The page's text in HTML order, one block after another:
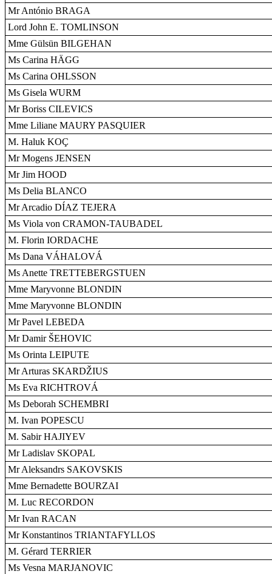
Mr António BRAGA
Lord John E. TOMLINSON
Mme Gülsün BILGEHAN
Ms Carina HÄGG
Ms Carina OHLSSON
Ms Gisela WURM
Mr Boriss CILEVICS
Mme Liliane MAURY PASQUIER
M. Haluk KOÇ
Mr Mogens JENSEN
Mr Jim HOOD
Ms Delia BLANCO
Mr Arcadio DÍAZ TEJERA
Ms Viola von CRAMON-TAUBADEL
M. Florin IORDACHE
Ms Dana VÁHALOVÁ
Ms Anette TRETTEBERGSTUEN
Mme Maryvonne BLONDIN
Mme Maryvonne BLONDIN
Mr Pavel LEBEDA
Mr Damir ŠEHOVIC
Ms Orinta LEIPUTE
Mr Arturas SKARDŽIUS
Ms Eva RICHTROVÁ
Ms Deborah SCHEMBRI
M. Ivan POPESCU
M. Sabir HAJIYEV
Mr Ladislav SKOPAL
Mr Aleksandrs SAKOVSKIS
Mme Bernadette BOURZAI
M. Luc RECORDON
Mr Ivan RACAN
Mr Konstantinos TRIANTAFYLLOS
M. Gérard TERRIER
Ms Vesna MARJANOVIC